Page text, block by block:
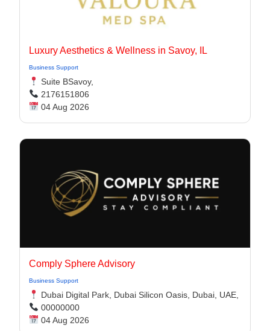
Luxury Aesthetics & Wellness in Savoy, IL
Business Support
Suite BSavoy,
2176151806
04 Aug 2026
Comply Sphere Advisory
Business Support
Dubai Digital Park, Dubai Silicon Oasis, Dubai, UAE,
00000000
04 Aug 2026